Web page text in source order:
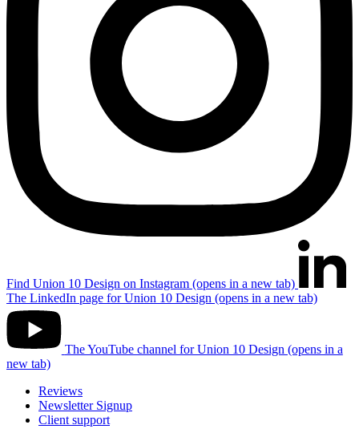
Find Union 10 Design on Instagram (opens in a new tab)
The LinkedIn page for Union 10 Design (opens in a new tab)
The YouTube channel for Union 10 Design (opens in a
new tab)
Reviews
Newsletter Signup
Client support